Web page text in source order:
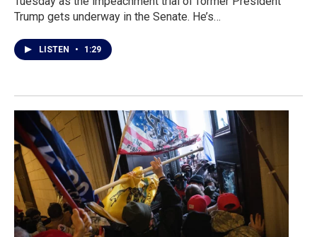
Trump gets underway in the Senate. He’s…
LISTEN • 1:29